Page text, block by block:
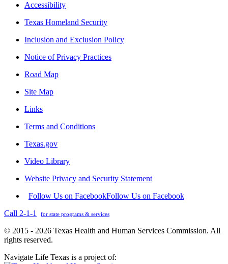
Accessibility
Texas Homeland Security
Inclusion and Exclusion Policy
Notice of Privacy Practices
Road Map
Site Map
Links
Terms and Conditions
Texas.gov
Video Library
Website Privacy and Security Statement
Follow Us on FacebookFollow Us on Facebook
Call 2-1-1
for state programs & services
© 2015 - 2026 Texas Health and Human Services Commission. All
rights reserved.
Navigate Life Texas is a project of: